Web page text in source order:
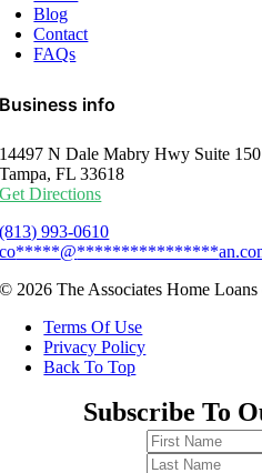
Blog
Contact
FAQs
Business info
14497 N Dale Mabry Hwy Suite 150
Tampa, FL 33618
Get Directions
(813) 993-0610
co*****@****************
© 2026 The Associates Home
Terms Of Use
Privacy Policy
Back To Top
Subscribe To